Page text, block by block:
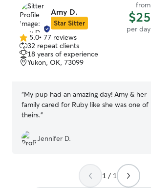
Amy D.
Star Sitter
from
$25
per day
5.0
out
of
5
5.0• 77 reviews
32 repeat clients
18 years of experience
Yukon, OK, 73099
“My pup had an amazing day! Amy & her
family cared for Ruby like she was one of
theirs.”
Jennifer D.
1 / 1